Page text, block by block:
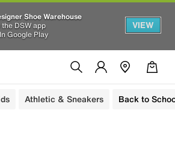
Shoe Warehouse
DSW app
Google Play
VIEW
Athletic & Sneakers Back to